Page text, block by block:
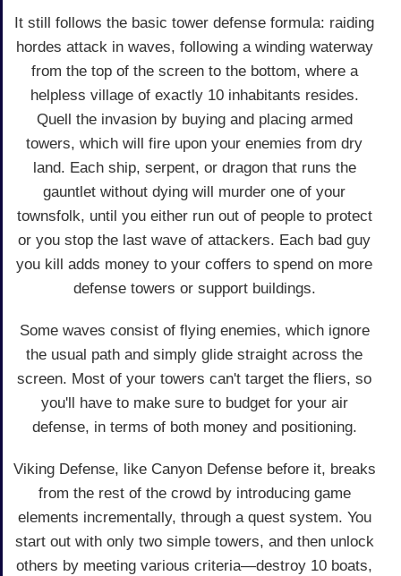
It still follows the basic tower defense formula: raiding
hordes attack in waves, following a winding waterway
from the top of the screen to the bottom, where a
helpless village of exactly 10 inhabitants resides.
Quell the invasion by buying and placing armed
towers, which will fire upon your enemies from dry
land. Each ship, serpent, or dragon that runs the
gauntlet without dying will murder one of your
townsfolk, until you either run out of people to protect
or you stop the last wave of attackers. Each bad guy
you kill adds money to your coffers to spend on more
defense towers or support buildings.
Some waves consist of flying enemies, which ignore
the usual path and simply glide straight across the
screen. Most of your towers can't target the fliers, so
you'll have to make sure to budget for your air
defense, in terms of both money and positioning.
Viking Defense, like Canyon Defense before it, breaks
from the rest of the crowd by introducing game
elements incrementally, through a quest system. You
start out with only two simple towers, and then unlock
others by meeting various criteria—destroy 10 boats,